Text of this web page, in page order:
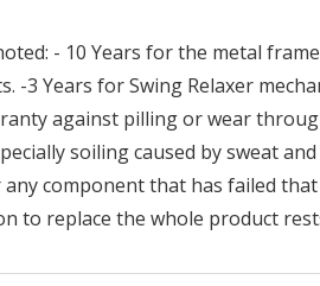
- 10 Years for the metal
-3 Years for Swing Relaxer
against pilling or wear
soiling caused by sweat
component that has failed
to replace the whole product